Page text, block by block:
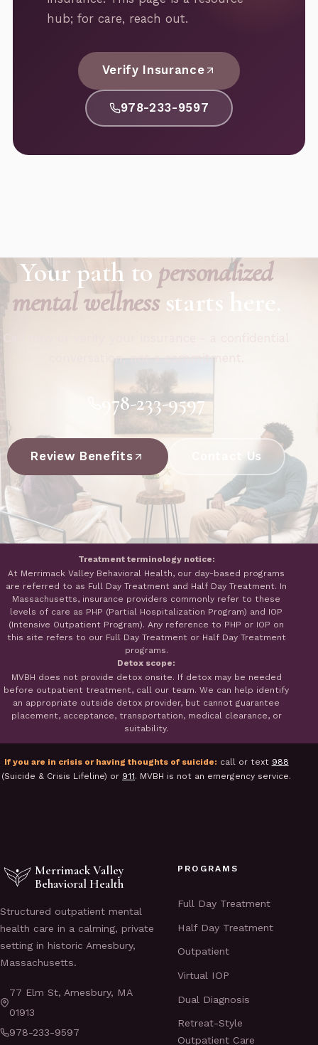
hub; for care, reach out.
Verify Insurance
978-233-9597
Your path to personalized
mental wellnessstarts here.
conversation, not a commitment.
978-233-9597
Review Benefits Contact Us
Treatment terminology notice:
At Merrimack Valley Behavioral Health, our day-based programs
are referred to as Full Day Treatment and Half Day Treatment. In
Massachusetts, insurance providers commonly refer to these
levels of care as PHP (Partial Hospitalization Program) and IOP
(Intensive Outpatient Program). Any reference to PHP or IOP on
this site refers to our Full Day Treatment or Half Day Treatment
programs.
Detox scope:
MVBH does not provide detox onsite. If detox may be needed
before outpatient treatment, call our team. We can help identify
an appropriate outside detox provider, but cannot guarantee
placement, acceptance, transportation, medical clearance, or
suitability.
If you are in crisis or having thoughts of suicide: call or text 988
(Suicide & Crisis Lifeline) or 911. MVBH is not an emergency service.
Merrimack Valley
Behavioral Health
Structured outpatient mental
health care in a calming, private
setting in historic Amesbury,
Massachusetts.
77 Elm St, Amesbury, MA
01913
978-233-9597
PROGRAMS
Full Day Treatment
Half Day Treatment
Outpatient
Virtual IOP
Dual Diagnosis
Retreat-Style
Outpatient Care